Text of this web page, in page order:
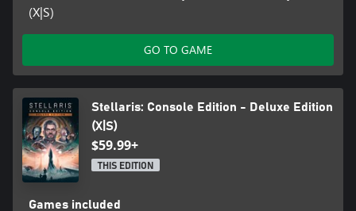
(X|S)
GO TO GAME
Stellaris: Console Edition - Deluxe Edition
(X|S)
$59.99+
THIS EDITION
Games included